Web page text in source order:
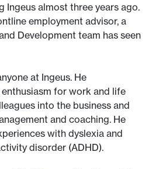
Ingeus almost three years ago.
employment advisor, a
Development team has seen
at Ingeus. He
for work and life
into the business and
and coaching. He
with dyslexia and
disorder (ADHD).